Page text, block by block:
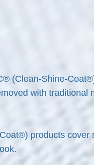
(Clean-Shine-
with traditional
products cover